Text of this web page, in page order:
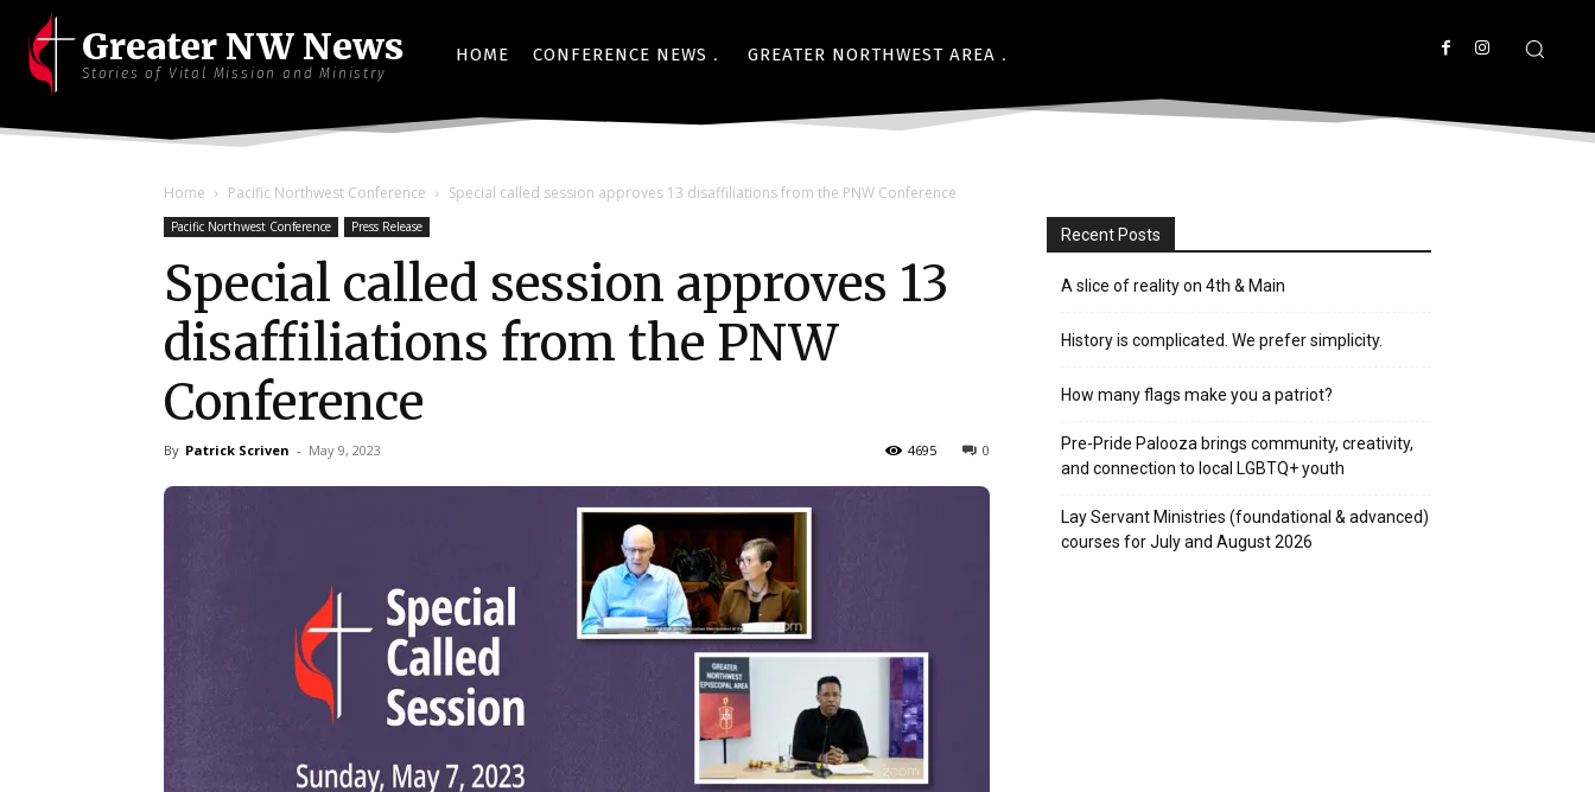
Greater NW News
Stories of Vital Mission and Ministry
HOME CONFERENCE NEWS GREATER NORTHWEST AREA
Home Pacific Northwest Conference Special called session approves 13 disaffiliations from the PNW Conference
Pacific Northwest Conference Press Release
Special called session approves 13
disaffiliations from the PNW
Conference
By Patrick Scriven - May 9, 2023 0
4695
Recent Posts
A slice of reality on 4th & Main
History is complicated. We prefer simplicity.
How many flags make you a patriot?
Pre-Pride Palooza brings community, creativity,
and connection to local LGBTQ+ youth
Lay Servant Ministries (foundational & advanced)
courses for July and August 2026